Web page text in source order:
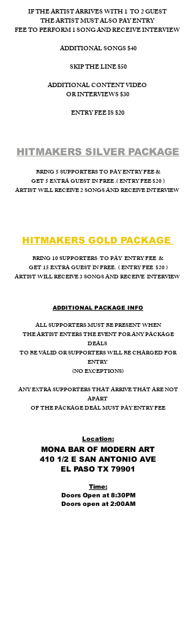
IF THE ARTIST ARRIVES WITH 1 TO 2 GUEST
THE ARTIST MUST ALSO PAY ENTRY
FEE TO PERFORM 1 SONG AND RECEIVE INTERVIEW
ADDITIONAL SONGS $40
SKIP THE LINE $50
ADDITIONAL CONTENT VIDEO
OR INTERVIEWS $30
ENTRY FEE IS $20
HITMAKERS SILVER PACKAGE​
BRING 5 SUPPORTERS TO PAY ENTRY FEE &
GET 5 EXTRA GUEST IN FREE .( ENTRY FEE $20 )
ARTIST WILL RECEIVE 2 SONGS AND RECEIVE INTERVIEW
HITMAKERS GOLD PACKAGE
BRING 10 SUPPORTERS TO PAY ENTRY FEE &
GET 15 EXTRA GUEST IN FREE. ( ENTRY FEE $20 )
ARTIST WILL RECEIVE 3 SONGS AND RECEIVE INTERVIEW
ADDITIONAL PACKAGE INFO
ALL SUPPORTERS MUST BE PRESENT WHEN
THE ARTIST ENTERS THE EVENT FOR ANY PACKAGE
DEALS
TO BE VALID OR SUPPORTERS WILL BE CHARGED FOR
ENTRY
(NO EXCEPTIONS)
ANY EXTRA SUPPORTERS THAT ARRIVE THAT ARE NOT
APART
OF THE PACKAGE DEAL MUST PAY ENTRY FEE
Location:
MONA BAR OF MODERN ART
410 1/2 E SAN ANTONIO AVE
EL PASO TX 79901
Time:
Doors Open at 8:30PM
Doors open at 2:00AM